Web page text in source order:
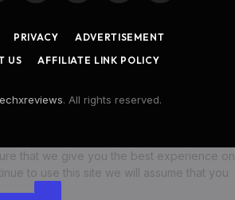
PRIVACY
ADVERTISEMENT
US
AFFILIATE LINK POLICY
. All rights reserved.
that we give you the best experience on
to use this site we will assume that you